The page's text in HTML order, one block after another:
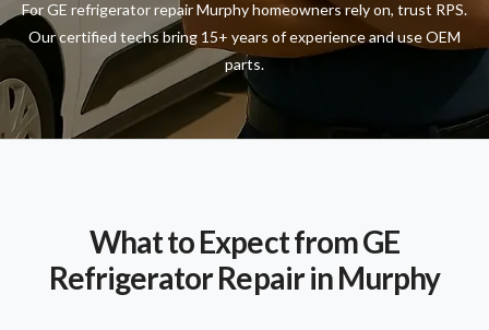
For GE refrigerator repair Murphy homeowners rely on, trust RPS.
Our certified techs bring 15+ years of experience and use OEM
parts.
What to Expect from GE
Refrigerator Repair in Murphy